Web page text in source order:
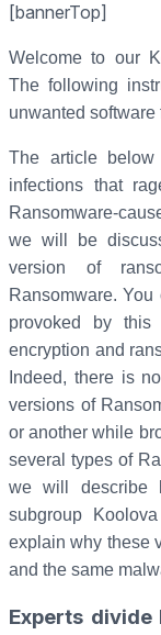
[bannerTop]
Welcome to our
The following
unwanted software
The article
infections that
Ransomware-
we will be
version of
Ransomware.
provoked by
encryption and
Indeed, there is
versions of
or another while
several types of
we will describe
subgroup
explain why these
and the same
Experts